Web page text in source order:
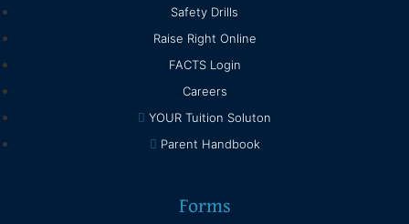
Safety Drills
Raise Right Online
FACTS Login
Careers
YOUR Tuition Soluton
Parent Handbook
Forms